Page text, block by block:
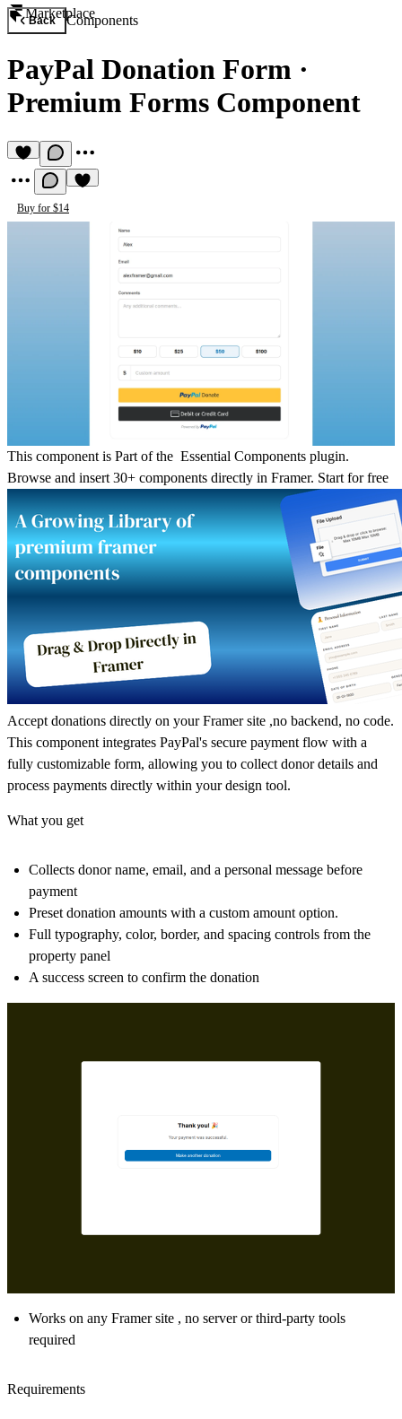
Marketplace
Back Components
PayPal Donation Form ·
Premium Forms Component
Buy for $14
This component is Part of the Essential Components plugin.
Browse and insert 30+ components directly in Framer. Start for free
Accept donations directly on your Framer site ,no backend, no code.
This component integrates PayPal's secure payment flow with a
fully customizable form, allowing you to collect donor details and
process payments directly within your design tool.
What you get
Collects donor name, email, and a personal message before
payment
Preset donation amounts with a custom amount option.
Full typography, color, border, and spacing controls from the
property panel
A success screen to confirm the donation
Works on any Framer site , no server or third-party tools
required
Requirements